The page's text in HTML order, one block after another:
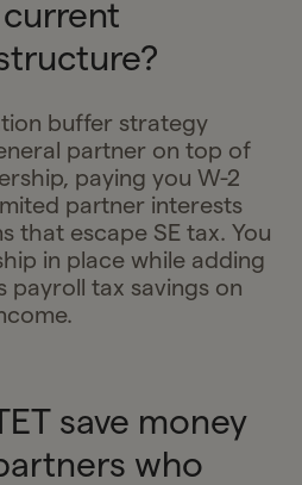
buffer strategy
partner on top of
paying you W-2
partner interests
that escape SE tax. You
in place while adding
payroll tax savings on
save money
who